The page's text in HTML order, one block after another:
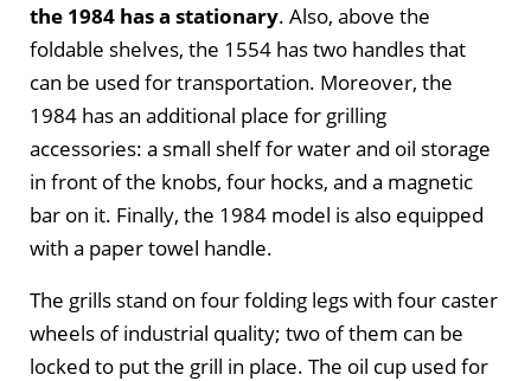
the 1984 has a stationary. Also, above the
foldable shelves, the 1554 has two handles that
can be used for transportation. Moreover, the
1984 has an additional place for grilling
accessories: a small shelf for water and oil storage
in front of the knobs, four hocks, and a magnetic
bar on it. Finally, the 1984 model is also equipped
with a paper towel handle.
The grills stand on four folding legs with four caster
wheels of industrial quality; two of them can be
locked to put the grill in place. The oil cup used for